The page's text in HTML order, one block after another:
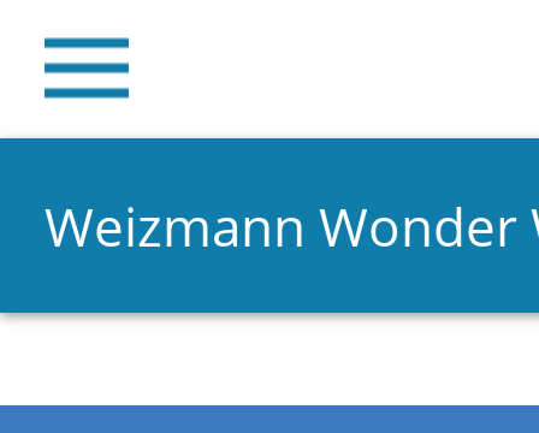
Weizmann Wonder
You are here